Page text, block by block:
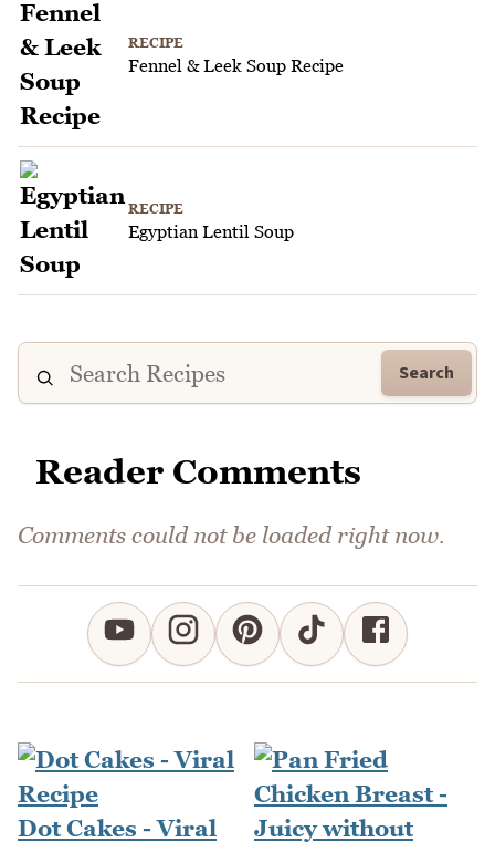
RECIPE
Fennel & Leek Soup Recipe
RECIPE
Egyptian Lentil Soup
Search
Reader Comments
Comments could not be loaded right now.
Dot Cakes - Viral